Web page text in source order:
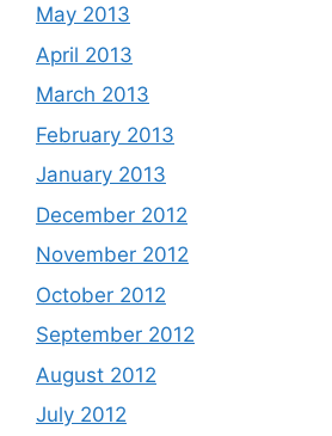
May 2013
April 2013
March 2013
February 2013
January 2013
December 2012
November 2012
October 2012
September 2012
August 2012
July 2012